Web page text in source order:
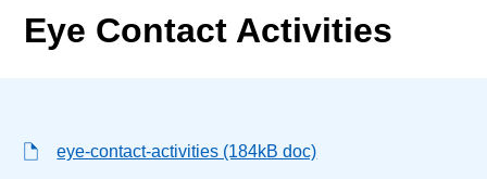
Eye Contact Activities
eye-contact-activities (184kB doc)